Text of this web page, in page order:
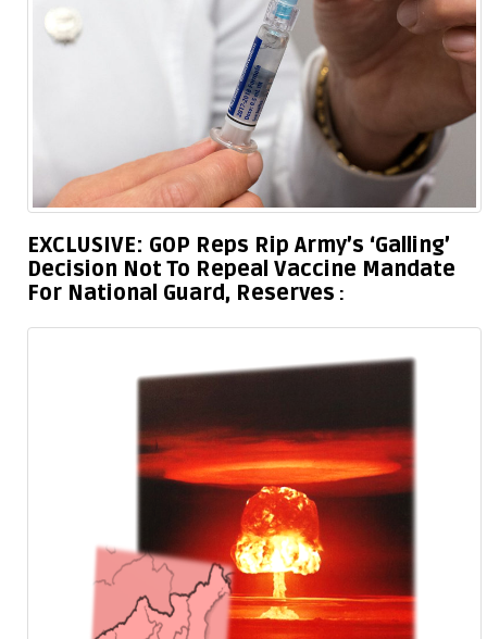
EXCLUSIVE: GOP Reps Rip Army’s ‘Galling’
Decision Not To Repeal Vaccine Mandate
For National Guard, Reserves